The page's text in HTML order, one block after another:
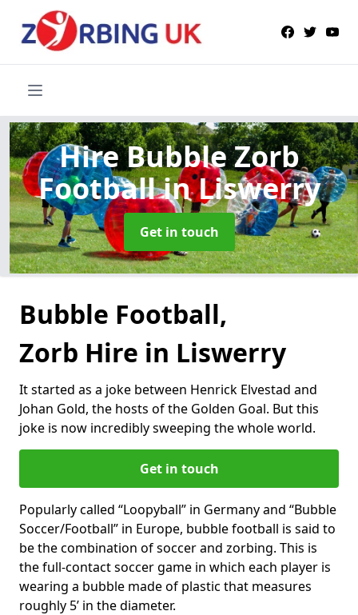
Hire Bubble Zorb
Footballin Liswerry
Get in touch
Bubble Football,
Zorb Hire in Liswerry
It started as a joke between Henrick Elvestad and
Johan Gold, the hosts of the Golden Goal. But this
joke is now incredibly sweeping the whole world.
Get in touch
Popularly called “Loopyball” in Germany and “Bubble
Soccer/Football” in Europe, bubble football is said to
be the combination of soccer and zorbing. This is
the full-contact soccer game in which each player is
wearing a bubble made of plastic that measures
roughly 5’ in the diameter.